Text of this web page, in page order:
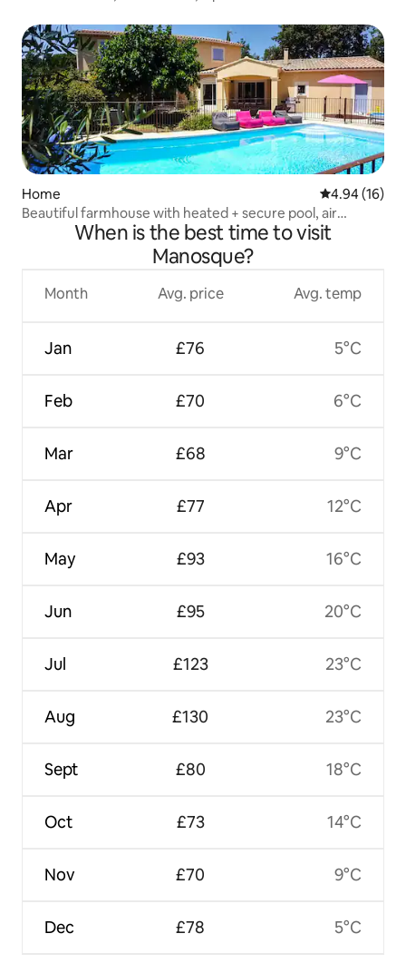
Home 4.94 out of 5
4.94 (16)
Beautiful farmhouse with heated + secure pool, air
conditioningWhen is the best time to visit
Manosque?
Month
Jan
Feb
Mar
Apr
May
Jun
Jul
Aug
Sept
Oct
Nov
Dec
Avg. price
£76
£70
£68
£77
£93
£95
£123
£130
£80
£73
£70
£78
Avg. temp
5°C
6°C
9°C
12°C
16°C
20°C
23°C
23°C
18°C
14°C
9°C
5°C